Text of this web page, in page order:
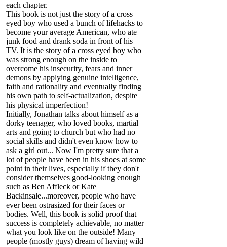
each chapter.
This book is not just the story of a cross
eyed boy who used a bunch of lifehacks to
become your average American, who ate
junk food and drank soda in front of his
TV. It is the story of a cross eyed boy who
was strong enough on the inside to
overcome his insecurity, fears and inner
demons by applying genuine intelligence,
faith and rationality and eventually finding
his own path to self-actualization, despite
his physical imperfection!
Initially, Jonathan talks about himself as a
dorky teenager, who loved books, martial
arts and going to church but who had no
social skills and didn't even know how to
ask a girl out... Now I'm pretty sure that a
lot of people have been in his shoes at some
point in their lives, especially if they don't
consider themselves good-looking enough
such as Ben Affleck or Kate
Backinsale...moreover, people who have
ever been ostrasized for their faces or
bodies. Well, this book is solid proof that
success is completely achievable, no matter
what you look like on the outside! Many
people (mostly guys) dream of having wild